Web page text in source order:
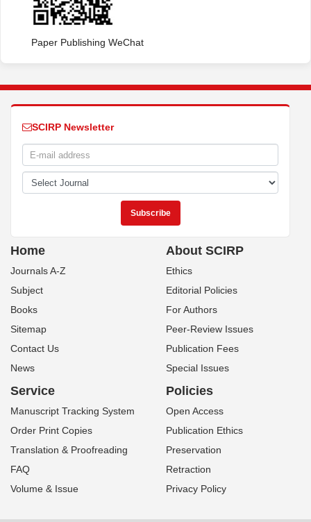
Paper Publishing WeChat
SCIRP Newsletter
Home
Journals A-Z
Subject
Books
Sitemap
Contact Us
News
About SCIRP
Ethics
Editorial Policies
For Authors
Peer-Review Issues
Publication Fees
Special Issues
Service
Manuscript Tracking System
Order Print Copies
Translation & Proofreading
FAQ
Volume & Issue
Policies
Open Access
Publication Ethics
Preservation
Retraction
Privacy Policy